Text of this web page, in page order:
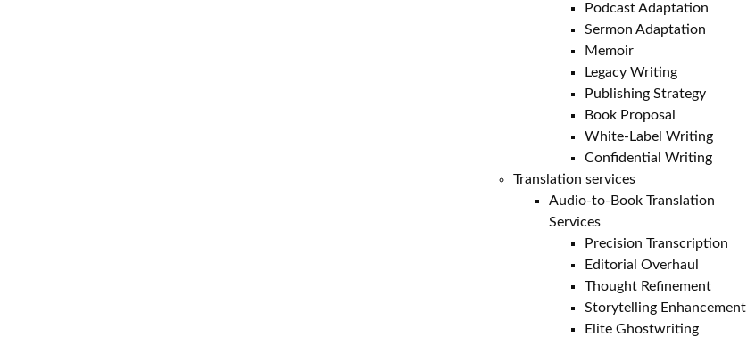
Podcast Adaptation
Sermon Adaptation
Memoir
Legacy Writing
Publishing Strategy
Book Proposal
White-Label Writing
Confidential Writing
Translation services
Audio-to-Book Translation
Services
Precision Transcription
Editorial Overhaul
Thought Refinement
Storytelling Enhancement
Elite Ghostwriting